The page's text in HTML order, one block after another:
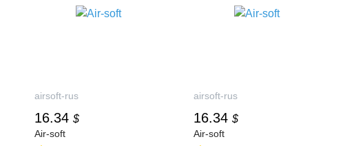
airsoft-rus
16.34 $
Air-soft
airsoft-rus
16.34 $
Air-soft